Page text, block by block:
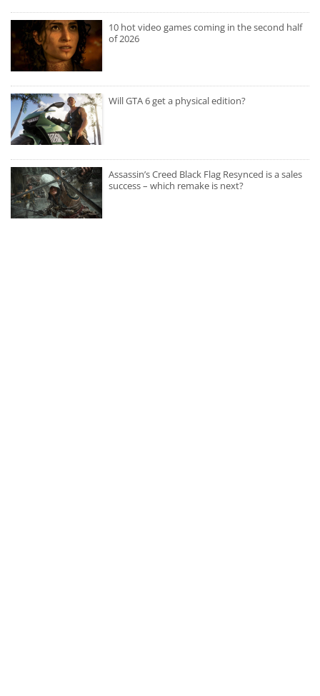
10 hot video games coming in the second half
of 2026
Will GTA 6 get a physical edition?
Assassin’s Creed Black Flag Resynced is a sales
success – which remake is next?